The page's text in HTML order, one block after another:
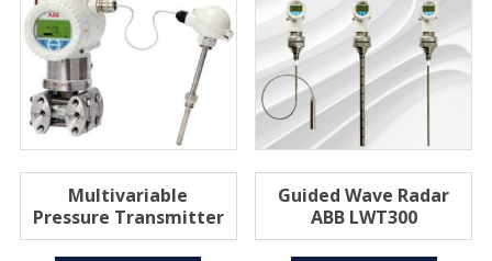
Multivariable
Pressure Transmitter
Guided Wave Radar
ABB LWT300